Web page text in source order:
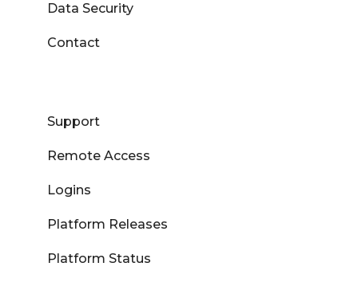
Data Security
Contact
Support
Remote Access
Logins
Platform Releases
Platform Status